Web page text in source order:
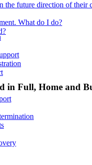
the future direction of their
What do I do?
Full, Home and